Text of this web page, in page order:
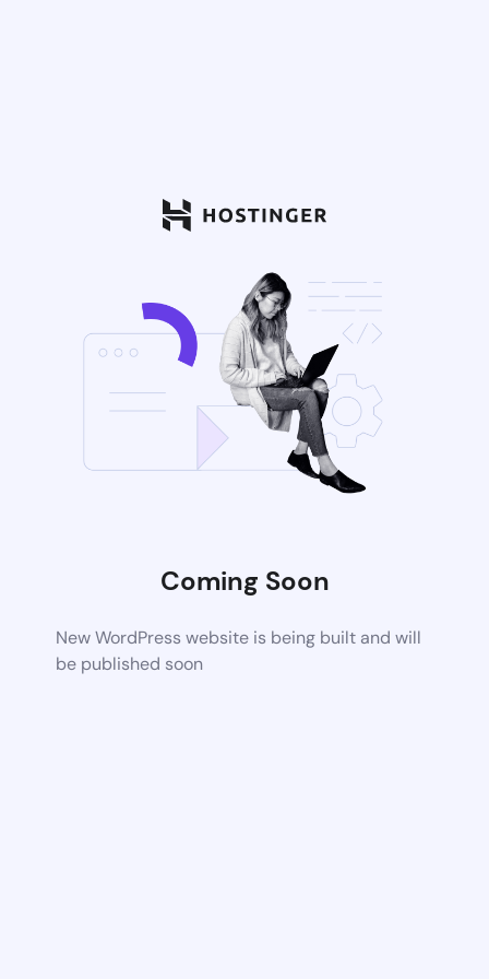
Coming Soon
New WordPress website is being built and will
be published soon